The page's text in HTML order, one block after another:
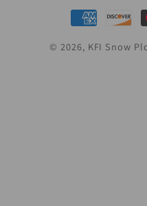
Payment
methods
© 2026, KFI Snow